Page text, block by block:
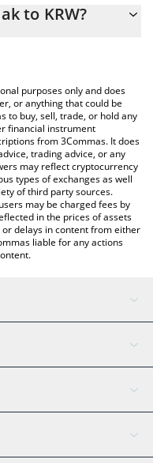
simply entering the
above to check the
currencies.
to KRW?
purposes only and does
or anything that could be
to buy, sell, trade, or hold any
financial instrument
from 3Commas. It does
trading advice, or any
may reflect cryptocurrency
types of exchanges as well
of third party sources.
may be charged fees by
in the prices of assets
delays in content from either
liable for any actions